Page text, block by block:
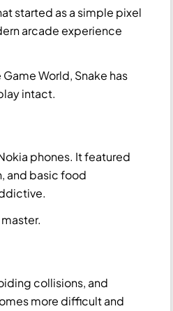
started as a simple pixel
arcade experience
World, Snake has
intact.
phones. It featured
and basic food
collisions, and
more difficult and